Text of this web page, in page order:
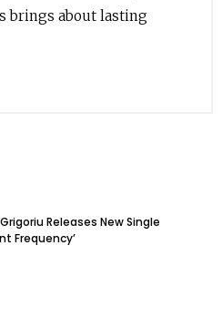
brings about lasting
Releases New Single
Frequency’